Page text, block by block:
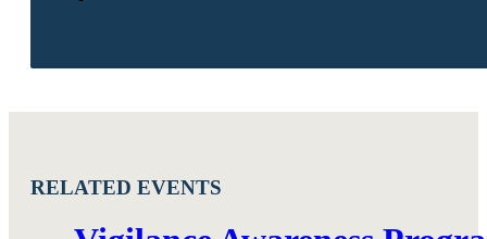
RELATED EVENTS